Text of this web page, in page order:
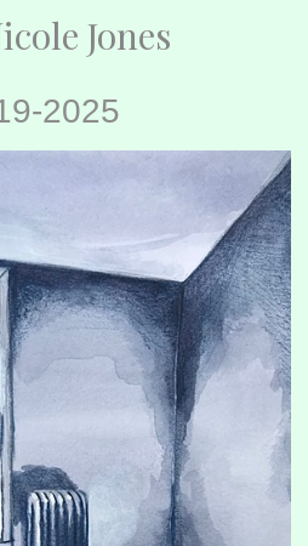
Jones
2025